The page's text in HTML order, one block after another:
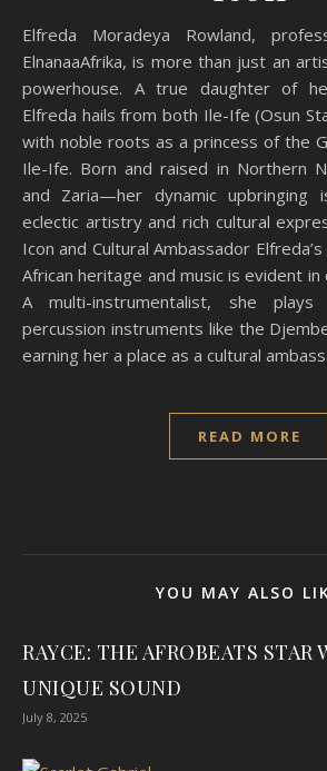
Elfreda Moradeya Rowland, professionally known as
ElnanaaAfrika, is more than just an
powerhouse. A true daughter of
Elfreda hails from both Ile-Ife (Osun
with noble roots as a princess of the
Ile-Ife. Born and raised in Northern
and Zaria—her dynamic
eclectic artistry and rich cultural
Icon and Cultural Ambassador
African heritage and music is evident
A multi-instrumentalist, she plays
percussion instruments like the
earning her a place as a cultural
READ MORE
YOU MAY ALSO
RAYCE: THE AFROBEATS STAR
UNIQUE SOUND
July 8, 2025